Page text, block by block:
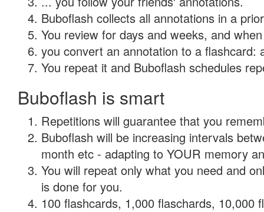
Buboflash collects all annotations in a
You review for days and weeks, and
you convert an annotation to a flashcard:
You repeat it and Buboflash schedules
Buboflash is smart
Repetitions will guarantee that you
Buboflash will be increasing intervals
month etc - adapting to YOUR memory
You will repeat only what you need and
is done for you.
100 flashcards, 1,000 flaschards, 10,000